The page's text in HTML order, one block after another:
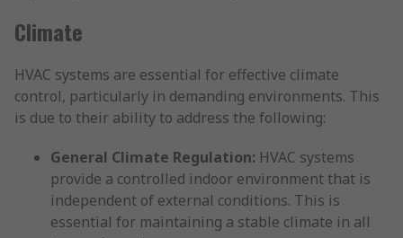
Climate
HVAC systems are essential for effective climate
control, particularly in demanding environments. This
is due to their ability to address the following:
General Climate Regulation: HVAC systems
provide a controlled indoor environment that is
independent of external conditions. This is
essential for maintaining a stable climate in all